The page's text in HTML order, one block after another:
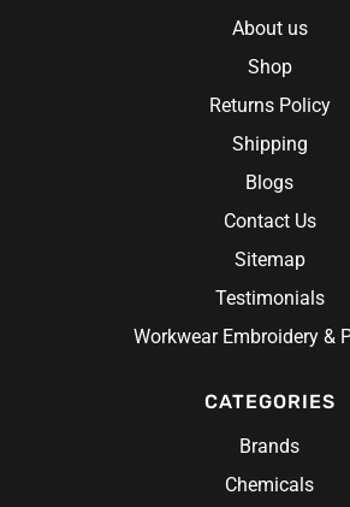
About us
Shop
Returns Policy
Shipping
Blogs
Contact Us
Sitemap
Testimonials
Workwear Embroidery &
CATEGORIES
Brands
Chemicals